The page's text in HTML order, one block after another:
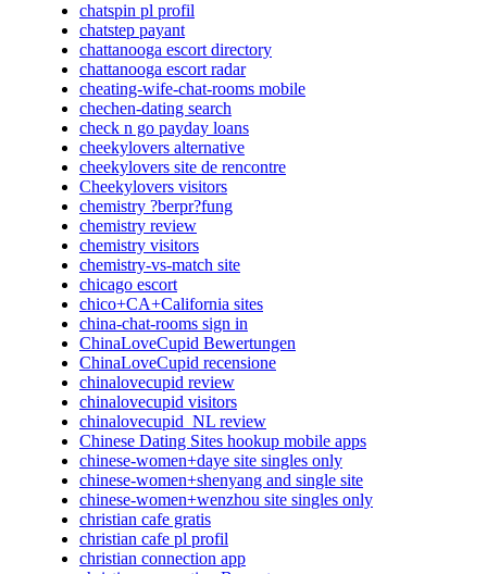
chatspin pl profil
chatstep payant
chattanooga escort directory
chattanooga escort radar
cheating-wife-chat-rooms mobile
chechen-dating search
check n go payday loans
cheekylovers alternative
cheekylovers site de rencontre
Cheekylovers visitors
chemistry ?berpr?fung
chemistry review
chemistry visitors
chemistry-vs-match site
chicago escort
chico+CA+California sites
china-chat-rooms sign in
ChinaLoveCupid Bewertungen
ChinaLoveCupid recensione
chinalovecupid review
chinalovecupid visitors
chinalovecupid_NL review
Chinese Dating Sites hookup mobile apps
chinese-women+daye site singles only
chinese-women+shenyang and single site
chinese-women+wenzhou site singles only
christian cafe gratis
christian cafe pl profil
christian connection app